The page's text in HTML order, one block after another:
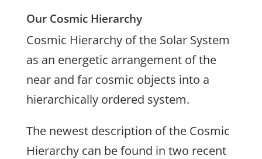
Our Cosmic Hierarchy
Cosmic Hierarchy of the Solar System
as an energetic arrangement of the
near and far cosmic objects into a
hierarchically ordered system.
The newest description of the Cosmic
Hierarchy can be found in two recent